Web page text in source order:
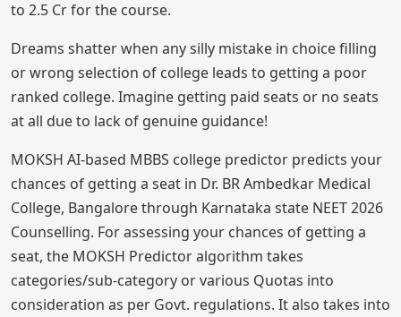
to 2.5 Cr for the course.
Dreams shatter when any silly mistake in choice filling
or wrong selection of college leads to getting a poor
ranked college. Imagine getting paid seats or no seats
at all due to lack of genuine guidance!
MOKSH AI-based MBBS college predictor predicts your
chances of getting a seat in Dr. BR Ambedkar Medical
College, Bangalore through Karnataka state NEET 2026
Counselling. For assessing your chances of getting a
seat, the MOKSH Predictor algorithm takes
categories/sub-category or various Quotas into
consideration as per Govt. regulations. It also takes into